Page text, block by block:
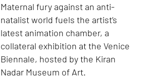
Maternal fury against an anti-
natalist world fuels the artist’s
latest animation chamber, a
collateral exhibition at the Venice
Biennale, hosted by the Kiran
Nadar Museum of Art.